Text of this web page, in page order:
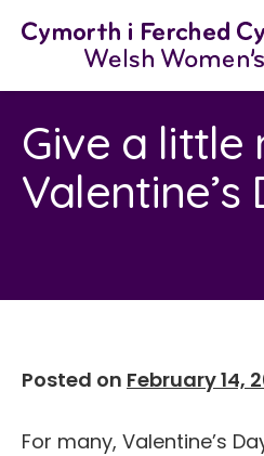
Give a little
Valentine’s
Posted on February 14,
For many, Valentine’s